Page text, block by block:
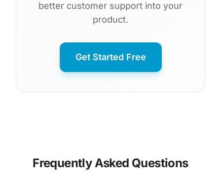
better customer support into your
product.
Get Started Free
Frequently Asked Questions